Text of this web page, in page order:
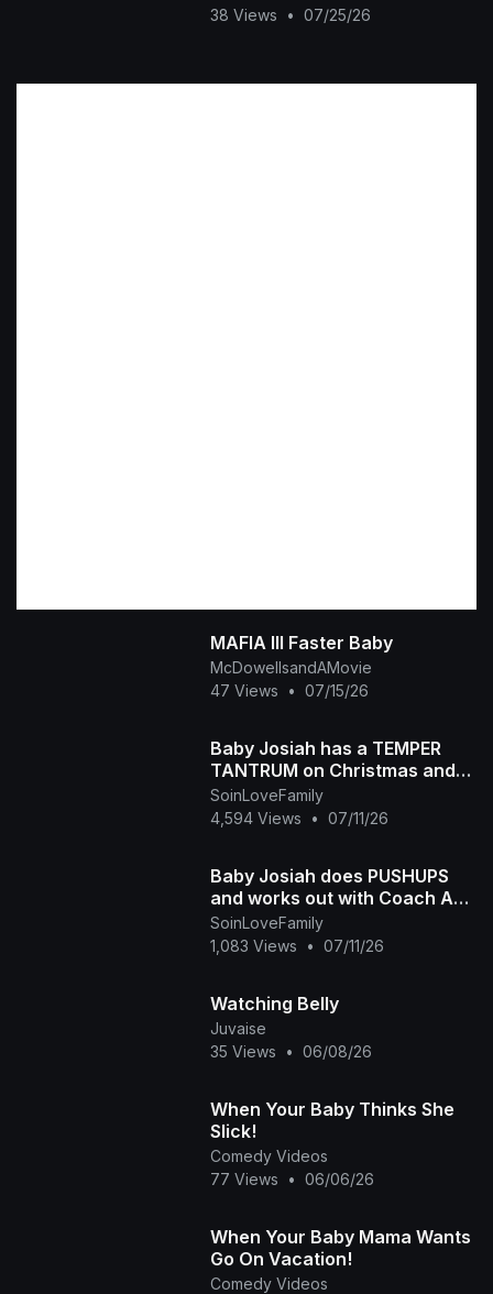
38 Views
• 07/25/26
MAFIA III Faster Baby
McDowellsandAMovie
47 Views
• 07/15/26
Baby Josiah has a TEMPER
TANTRUM on Christmas and
Daddy Ap tells the story of
why he is so spoiled
SoinLoveFamily
4,594 Views
• 07/11/26
Baby Josiah does PUSHUPS
and works out with Coach Ap
and Mama Diva
SoinLoveFamily
1,083 Views
• 07/11/26
Watching Belly
Juvaise
35 Views
• 06/08/26
When Your Baby Thinks She
Slick!
Comedy Videos
77 Views
• 06/06/26
When Your Baby Mama Wants
Go On Vacation!
Comedy Videos